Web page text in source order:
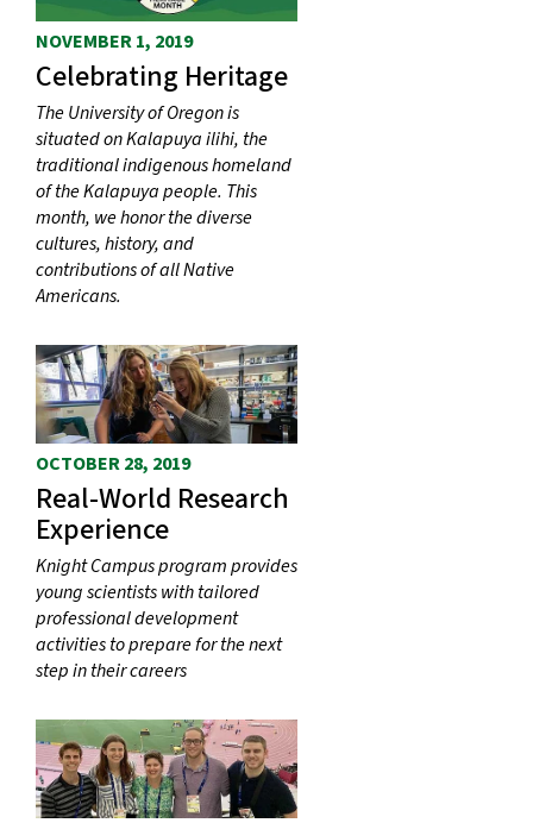
NOVEMBER 1, 2019
Celebrating Heritage
The University of Oregon is
situated on Kalapuya ilihi, the
traditional indigenous homeland
of the Kalapuya people. This
month, we honor the diverse
cultures, history, and
contributions of all Native
Americans.
OCTOBER 28, 2019
Real-World Research
Experience
Knight Campus program provides
young scientists with tailored
professional development
activities to prepare for the next
step in their careers